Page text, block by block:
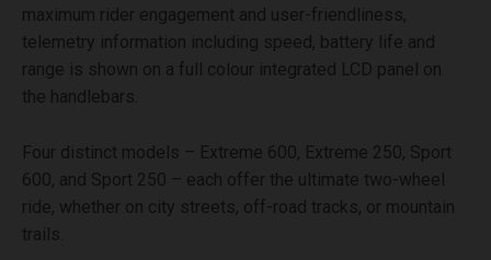
maximum rider engagement and user-friendliness,
telemetry information including speed, battery life and
range is shown on a full colour integrated LCD panel on
the handlebars.
Four distinct models – Extreme 600, Extreme 250, Sport
600, and Sport 250 – each offer the ultimate two-wheel
ride, whether on city streets, off-road tracks, or mountain
trails.